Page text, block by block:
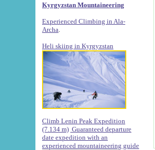
Kyrgyzstan Mountaineering
Experienced Climbing in Ala-
Archa
Heli skiing in Kyrgyzstan
Climb Lenin Peak Expedition
(7.134 m) Guaranteed departure
date expedition with an
experienced mountaineering guide